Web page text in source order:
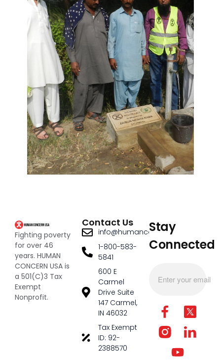
Fighting poverty
for over 46
years. HUMAN
CONCERN USA is
a 501(C)3 Tax
Exempt
Nonprofit.
Contact Us
info@humanconcernusa.org
1-800-583-
5841
600 E
Carmel
Drive Suite
147 Carmel,
IN 46032
Tax Exempt
ID: 92-
2388570
Stay
Connected